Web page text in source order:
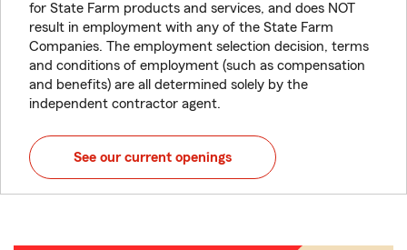
for State Farm products and services, and does NOT
result in employment with any of the State Farm
Companies. The employment selection decision, terms
and conditions of employment (such as compensation
and benefits) are all determined solely by the
independent contractor agent.
See our current openings